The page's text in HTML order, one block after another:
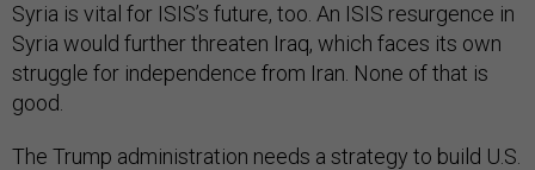
Syria is vital for ISIS’s future, too. An ISIS resurgence in
Syria would further threaten Iraq, which faces its own
struggle for independence from Iran. None of that is
good.
The Trump administration needs a strategy to build U.S.